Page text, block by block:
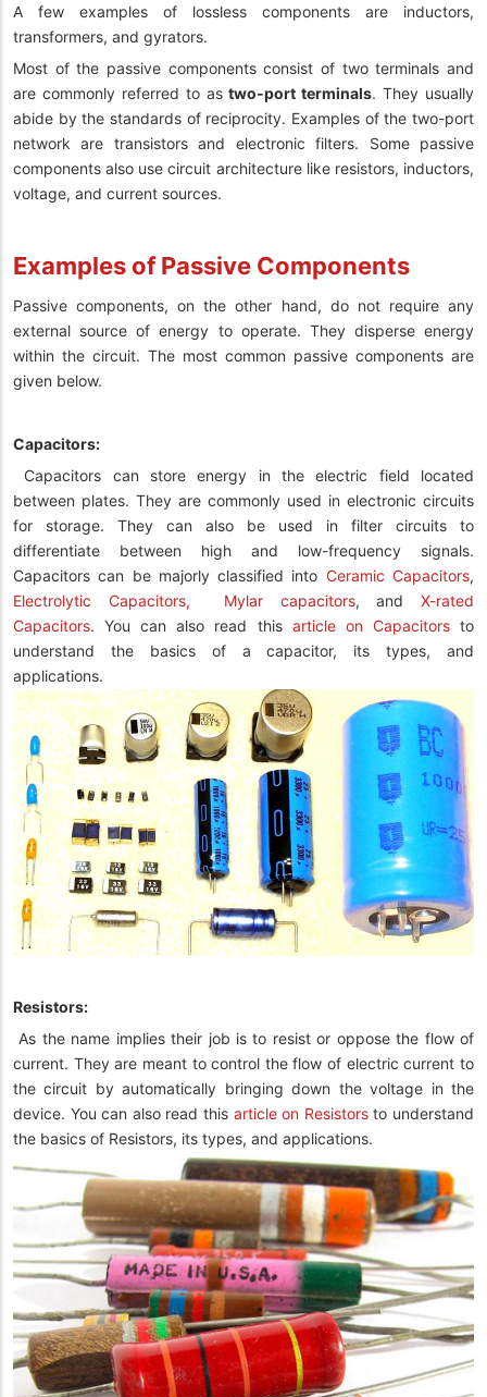
A few examples of lossless components are inductors,
transformers, and gyrators.
Most of the passive components consist of two terminals and
are commonly referred to astwo-port terminals. They usually
abide by the standards of reciprocity. Examples of the two-port
network are transistors and electronic filters. Some passive
components also use circuit architecture like resistors, inductors,
voltage, and current sources.
Examples of Passive Components
Passive components, on the other hand, do not require any
external source of energy to operate. They disperse energy
within the circuit. The most common passive components are
given below.
Capacitors:
Capacitors can store energy in the electric field located
between plates. They are commonly used in electronic circuits
for storage. They can also be used in filter circuits to
differentiate between high and low-frequency signals.
Capacitors can be majorly classified into Ceramic Capacitors,
Electrolytic Capacitors,
Mylar capacitors, andX-rated
Capacitors. You can also read this article on Capacitorsto
understand the basics of a capacitor, its types, and
applications.
Resistors:
As the name implies their job is to resist or oppose the flow of
current. They are meant to control the flow of electric current to
the circuit by automatically bringing down the voltage in the
device. You can also read this article on Resistorsto understand
the basics of Resistors, its types, and applications.